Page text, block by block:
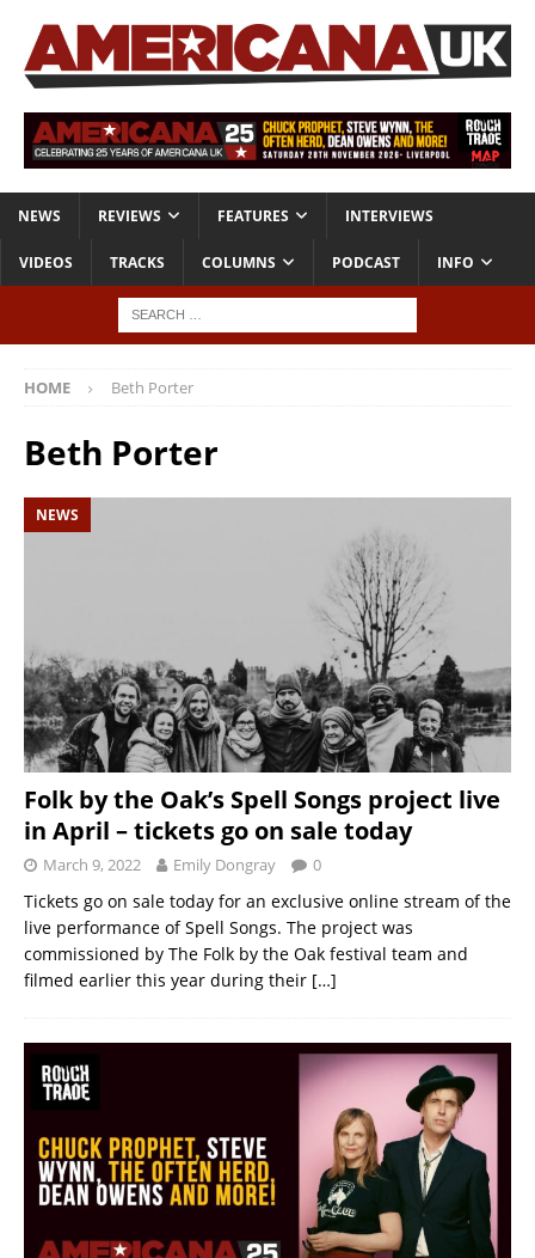
NEWS REVIEWS FEATURES INTERVIEWS
VIDEOS TRACKS COLUMNS PODCAST INFO
HOME Beth Porter
Beth Porter
NEWS
Folk by the Oak’s Spell Songs project live
in April – tickets go on sale today
March 9, 2022 Emily Dongray 0
Tickets go on sale today for an exclusive online stream of the
live performance of Spell Songs. The project was
commissioned by The Folk by the Oak festival team and
filmed earlier this year during their […]